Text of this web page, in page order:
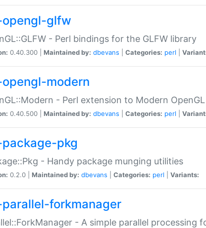
glfw
- Perl bindings for the GLFW library
0.40.300 | Maintained by: dbevans Categories: perl
modern
- Perl extension to Modern
0.40.500 | Maintained by: dbevans Categories: perl
pkg
- Handy package munging utilities
0.2.0 | Maintained by: dbevans Categories: perl Variants:
forkmanager
- A simple parallel processing